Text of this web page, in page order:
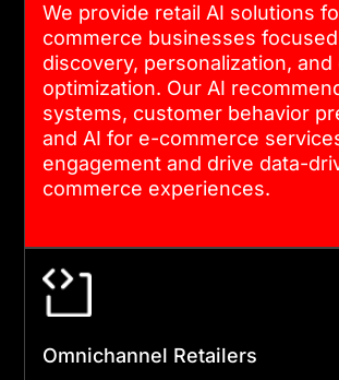
We provide retail AI solutions
commerce businesses
discovery, personalization,
optimization. Our AI
systems, customer behavior
and AI for e-commerce
engagement and drive data-
commerce experiences.
Omnichannel Retailers